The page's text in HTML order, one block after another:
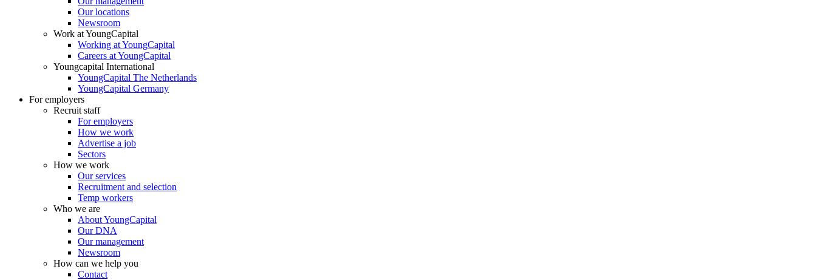
Our locations
Newsroom
Work at YoungCapital
Working at YoungCapital
Careers at YoungCapital
Youngcapital International
YoungCapital The Netherlands
YoungCapital Germany
For employers
Recruit staff
For employers
How we work
Advertise a job
Sectors
How we work
Our services
Recruitment and selection
Temp workers
Who we are
About YoungCapital
Our DNA
Our management
Newsroom
How can we help you
Contact